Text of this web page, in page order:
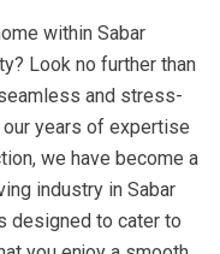
within Sabar
Look no further than
and stress-
years of expertise
we have become a
industry in Sabar
designed to cater to